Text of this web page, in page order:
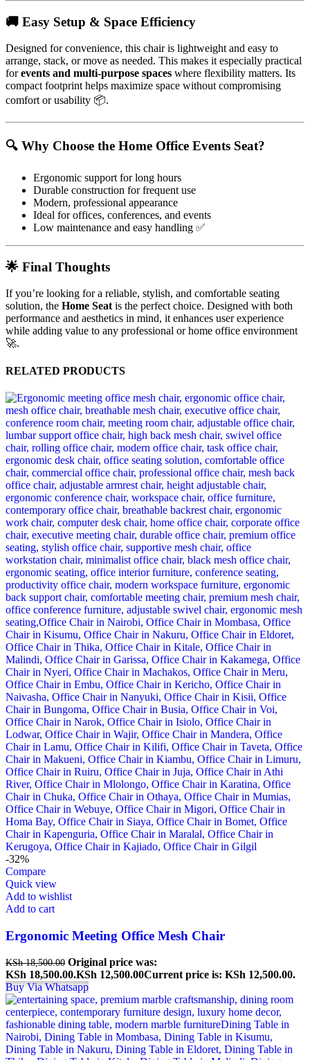
🚚 Easy Setup & Space Efficiency
Designed for convenience, this chair is lightweight and easy to
arrange, stack, or move as needed. This makes it especially practical
forevents and multi-purpose spaces where flexibility matters. Its
compact footprint helps maximize space without compromising
comfort or usability 📦.
🔍 Why Choose the Home Office Events Seat?
Ergonomic support for long hours
Durable construction for frequent use
Modern, professional appearance
Ideal for offices, conferences, and events
Low maintenance and easy handling ✅
🌟 Final Thoughts
If you’re looking for a reliable, stylish, and comfortable seating
solution, the Home Seat is the perfect choice. Designed with both
performance and aesthetics in mind, it enhances user experience
while adding value to any professional or home office environment
🚀.
RELATED PRODUCTS
-32%
Compare
Quick view
Add to wishlist
Add to cart
Ergonomic Meeting Office Mesh Chair
KSh18,500.00 Original price was:
KSh 18,500.00.KSh 12,500.00Current price is: KSh 12,500.00.
Buy Via Whatsapp